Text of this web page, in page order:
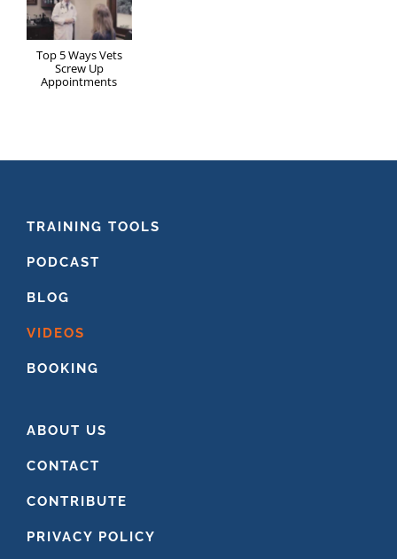
Top 5 Ways Vets
Screw Up
Appointments
FOOTER
TRAINING TOOLS
PODCAST
BLOG
VIDEOS
BOOKING
ABOUT US
CONTACT
CONTRIBUTE
PRIVACY POLICY